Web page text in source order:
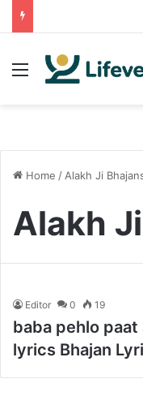
Menu
Home / Alakh Ji
Alakh
Editor 0 19
baba pehlo
lyrics Bhajan